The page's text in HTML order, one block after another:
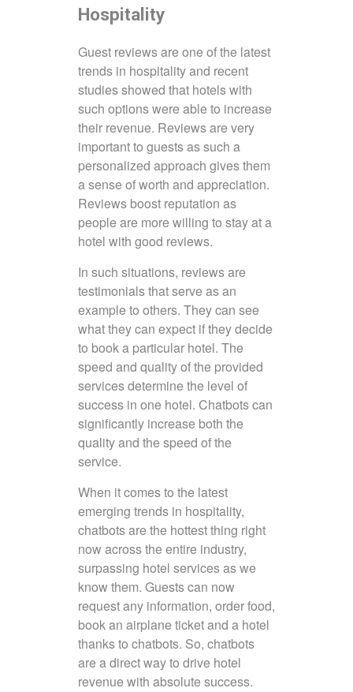
Hospitality
Guest reviews are one of the latest
trends in hospitality and recent
studies showed that hotels with
such options were able to increase
their revenue. Reviews are very
important to guests as such a
personalized approach gives them
a sense of worth and appreciation.
Reviews boost reputation as
people are more willing to stay at a
hotel with good reviews.
In such situations, reviews are
testimonials that serve as an
example to others. They can see
what they can expect if they decide
to book a particular hotel. The
speed and quality of the provided
services determine the level of
success in one hotel. Chatbots can
significantly increase both the
quality and the speed of the
service.
When it comes to the latest
emerging trends in hospitality,
chatbots are the hottest thing right
now across the entire industry,
surpassing hotel services as we
know them. Guests can now
request any information, order food,
book an airplane ticket and a hotel
thanks to chatbots. So, chatbots
are a direct way to drive hotel
revenue with absolute success.